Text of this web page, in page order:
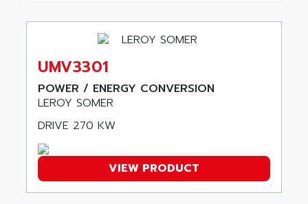
VECTOR DRIVE
SM SERIE
SIMATIC S7-200
A SERIES
UAC
ARC MACHINES
ARC MODENA
ARCNET
ARCOL
ARCOLECTRIC
ARCOTRONICS
ARDAMEL LHOMARGY
ARDATEM
UMV3301
POWER / ENERGY CONVERSION
LEROY SOMER
DRIVE 270 KW
VIEW PRODUCT